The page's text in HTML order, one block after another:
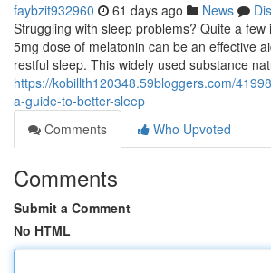
faybzit932960 61 days ago News
Struggling with sleep problems? Quite a
5mg dose of melatonin can be an effective
restful sleep. This widely used substance
https://kobillth120348.59bloggers.com/
a-guide-to-better-sleep
Comments
Who Upvoted
Comments
Submit a Comment
No HTML